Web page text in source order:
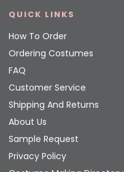
QUICK LINKS
How To Order
Ordering Costumes
FAQ
Customer Service
Shipping And Returns
About Us
Sample Request
Privacy Policy